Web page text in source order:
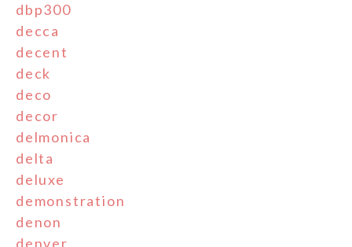
dbp300
decca
decent
deck
deco
decor
delmonica
delta
deluxe
demonstration
denon
denver